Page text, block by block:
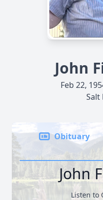
John
Feb 22,
Salt
Obituary
John
Listen to